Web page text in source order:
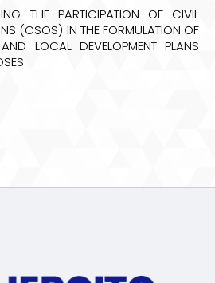
THE PARTICIPATION OF CIVIL
(CSOS) IN THE FORMULATION OF
LOCAL DEVELOPMENT PLANS